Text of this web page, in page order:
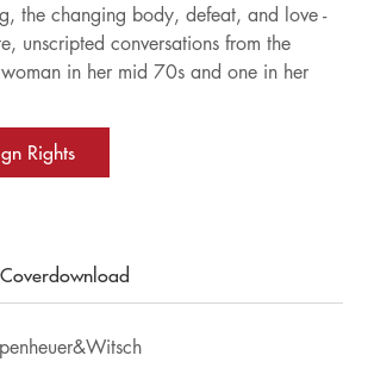
the changing body, defeat, and love -
unscripted conversations from the
in her mid 70s and one in her
Rights
Coverdownload